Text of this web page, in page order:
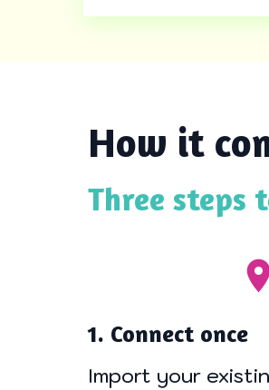
How it
Three steps
1. Connect once
Import your